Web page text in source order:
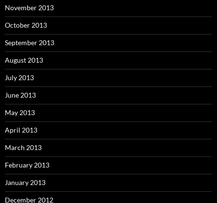
November 2013
October 2013
September 2013
August 2013
July 2013
June 2013
May 2013
April 2013
March 2013
February 2013
January 2013
December 2012